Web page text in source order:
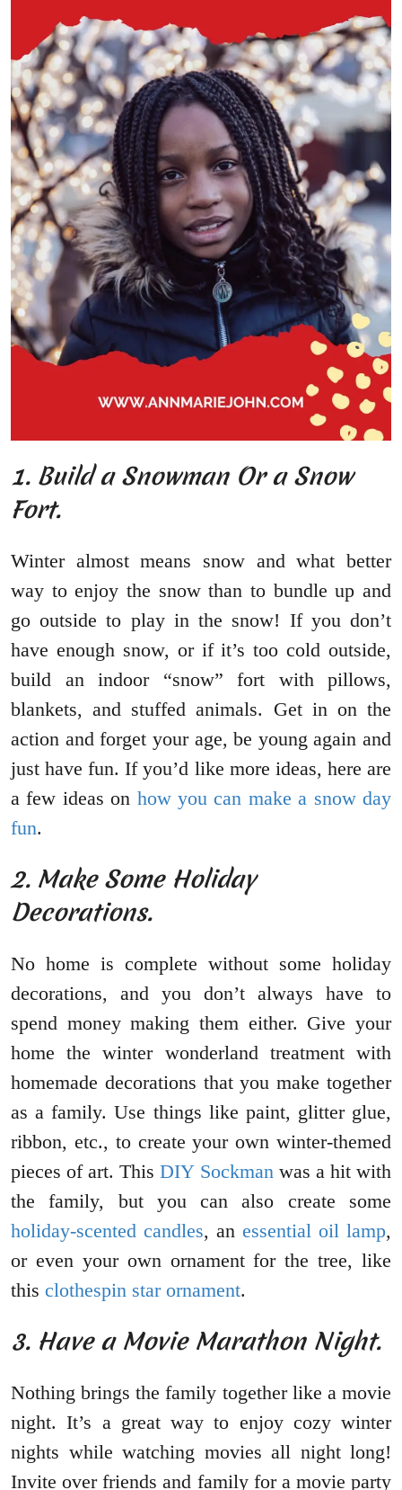
1. Build a Snowman Or a Snow
Fort.
Winter almost means snow and what better
way to enjoy the snow than to bundle up and
go outside to play in the snow! If you don’t
have enough snow, or if it’s too cold outside,
build an indoor “snow” fort with pillows,
blankets, and stuffed animals. Get in on the
action and forget your age, be young again and
just have fun. If you’d like more ideas, here are
a few ideas on how you can make a snow day
fun.
2. Make Some Holiday
Decorations.
No home is complete without some holiday
decorations, and you don’t always have to
spend money making them either. Give your
home the winter wonderland treatment with
homemade decorations that you make together
as a family. Use things like paint, glitter glue,
ribbon, etc., to create your own winter-themed
pieces of art. ThisDIY Sockmanwas a hit with
the family, but you can also create some
holiday-scented candles, an essential oil lamp,
or even your own ornament for the tree, like
this clothespin star ornament.
3. Have a Movie Marathon Night.
Nothing brings the family together like a movie
night. It’s a great way to enjoy cozy winter
nights while watching movies all night long!
Invite over friends and family for a movie party